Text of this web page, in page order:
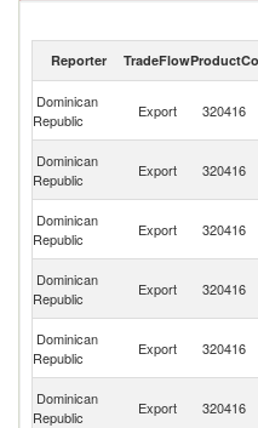
2021
Reporter TradeFlow
Dominican
Republic
Export 320416
Dominican
Republic
Export 320416
Dominican
Republic
Export 320416
Dominican
Republic
Export 320416
Dominican
Republic
Export 320416
Dominican
Republic
Export 320416